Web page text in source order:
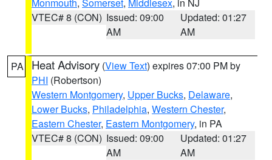
VTEC# 8 (CON) Issued: 09:00
AM
Updated: 01:27
AM
PA Heat Advisory (View Text) expires 07:00 PM by
PHI (Robertson)
Western Montgomery, Upper Bucks, Delaware,
Lower Bucks, Philadelphia, Western Chester,
Eastern Chester, Eastern Montgomery, in PA
VTEC# 8 (CON) Issued: 09:00
AM
Updated: 01:27
AM